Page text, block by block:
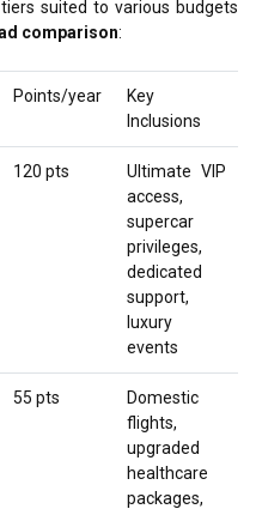
suited to various budgets
comparison:
Points/year
Key
Inclusions
120 pts
Ultimate VIP
access,
supercar
privileges,
dedicated
support,
luxury
events
55 pts
Domestic
flights,
upgraded
healthcare
packages,